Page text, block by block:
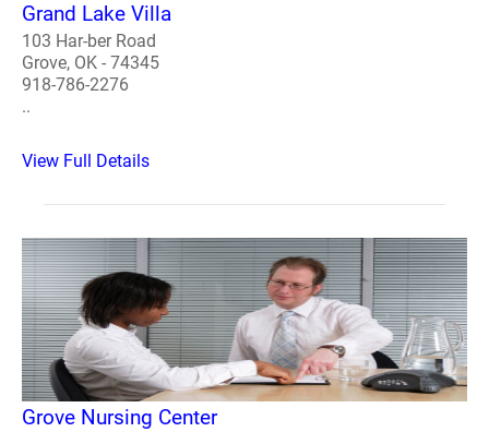
Grand Lake Villa
103 Har-ber Road
Grove, OK - 74345
918-786-2276
..
View Full Details
Grove Nursing Center